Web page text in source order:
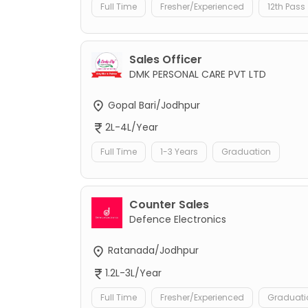
Full Time Fresher/Experienced 12th Pass
Sales Officer
DMK PERSONAL CARE PVT LTD
Gopal Bari/Jodhpur
2L-4L/Year
Full Time 1-3 Years Graduation
Counter Sales
Defence Electronics
Ratanada/Jodhpur
1.2L-3L/Year
Full Time Fresher/Experienced